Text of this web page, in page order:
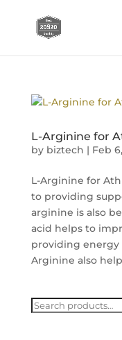
L-Arginine for
by biztech | Feb
L-Arginine for
to providing
arginine is also
acid helps to
providing energy
Arginine also
Search